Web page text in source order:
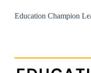
Education Champion